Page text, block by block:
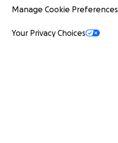
Manage Cookie Preferences
Your Privacy Choices